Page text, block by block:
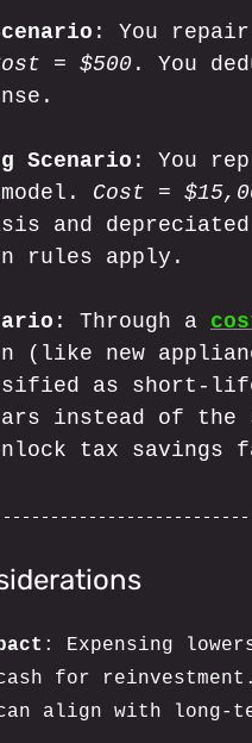
: You
= $500 . You
Scenario : You
Cost =
and
rules apply.
: Through a
(like new
as short-
instead of the
tax savings
: Expensing
for
align with long-